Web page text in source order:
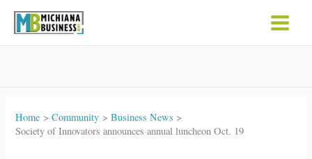
Home Community
Business News
Society of Innovators announces annual luncheon Oct. 19